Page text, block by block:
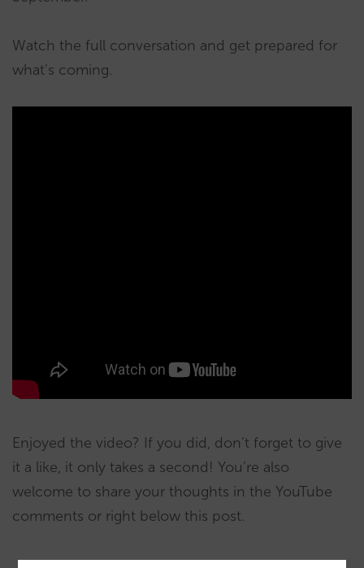
Watch the full conversation and get prepared for
what’s coming.
Enjoyed the video? If you did, don’t forget to give
it a like, it only takes a second! You’re also
welcome to share your thoughts in the YouTube
comments or right below this post.